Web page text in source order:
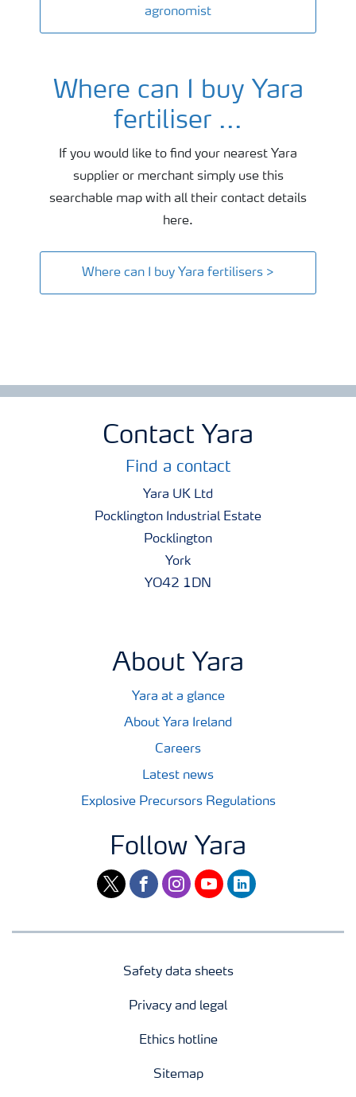
agronomist
Where can I buy Yara
fertiliser ...
If you would like to find your nearest Yara
supplier or merchant simply use this
searchable map with all their contact details
here.
Where can I buy Yara fertilisers >
Contact Yara
Find a contact
Yara UK Ltd
Pocklington Industrial Estate
Pocklington
York
YO42 1DN
About Yara
Yara at a glance
About Yara Ireland
Careers
Latest news
Explosive Precursors Regulations
Follow Yara
twitterfacebookinstagram
youtubelinkedin
Safety data sheets
Privacy and legal
Ethics hotline
Sitemap